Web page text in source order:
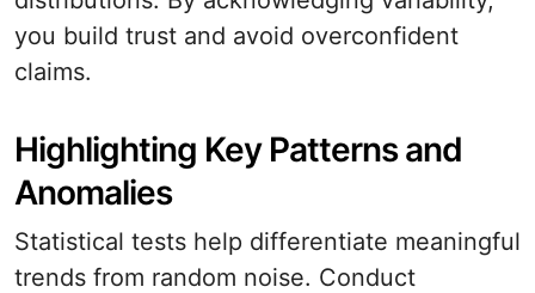
you build trust and avoid overconfident
claims.
Highlighting Key Patterns and
Anomalies
Statistical tests help differentiate meaningful
trends from random noise. Conduct